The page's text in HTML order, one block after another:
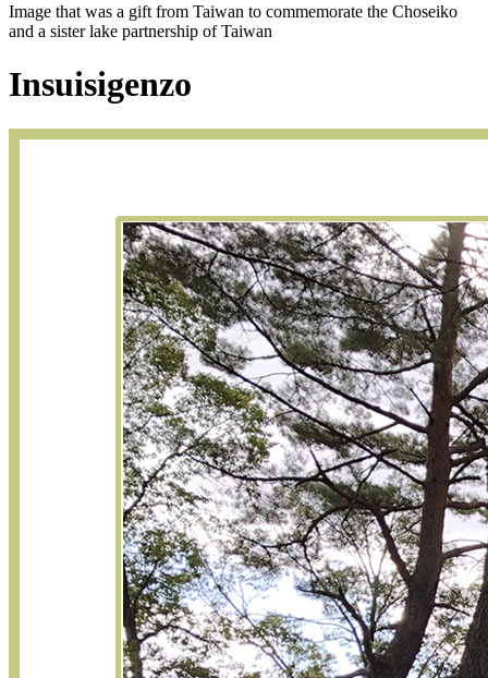
Image that was a gift from Taiwan to commemorate the Choseiko
and a sister lake partnership of Taiwan
Insuisigenzo